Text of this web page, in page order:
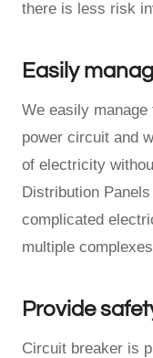
there is less risk
Easily
We easily
power circuit and
of electricity
Distribution
complicated
multiple
Provide
Circuit breaker is